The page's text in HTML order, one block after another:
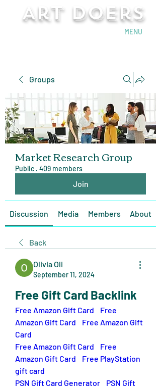
Art Doers
MENU
Groups
Market Research Group
Public · 409 members
Join
Discussion Media Members About
Back
Olivia Oli
September 11, 2024
Free Gift Card Backlink
Free Amazon Gift Card
Free
Amazon Gift Card
Free Amazon Gift
Card
Free Amazon Gift Card
Free
Amazon Gift Card
Free PlayStation
gift card
PSN Gift Card Generator
PSN Gift